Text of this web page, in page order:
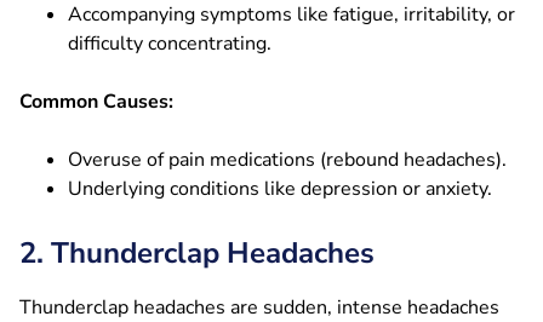
Accompanying symptoms like fatigue, irritability, or
difficulty concentrating.
Common Causes:
Overuse of pain medications (rebound headaches).
Underlying conditions like depression or anxiety.
2. Thunderclap Headaches
Thunderclap headaches are sudden, intense headaches